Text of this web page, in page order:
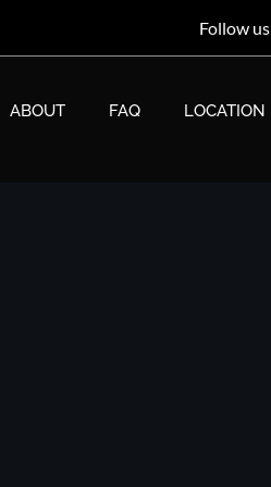
Follow us
ABOUT FAQ LOCATION